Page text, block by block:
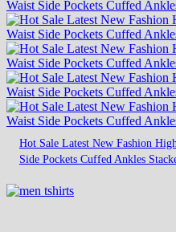
Hot Sale Latest New Fashion
Side Pockets Cuffed Ankles